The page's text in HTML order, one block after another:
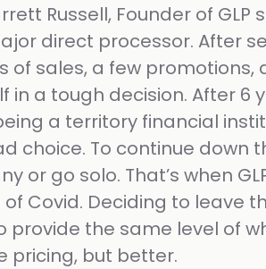
Russell, Founder of GLP
direct processor. After
of sales, a few promotions,
in a tough decision. After 6
a territory financial
choice. To continue down
or go solo. That’s when
Covid. Deciding to leave
provide the same level of
pricing, but better.